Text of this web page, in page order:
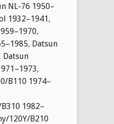
NL-76 1950–
1932–1941,
,
, Datsun
, Datsun
,
B110 1974–
1982–
120Y/B210